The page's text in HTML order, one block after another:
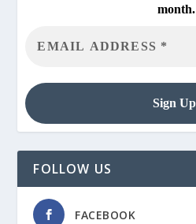
month.
FOLLOW US
FACEBOOK